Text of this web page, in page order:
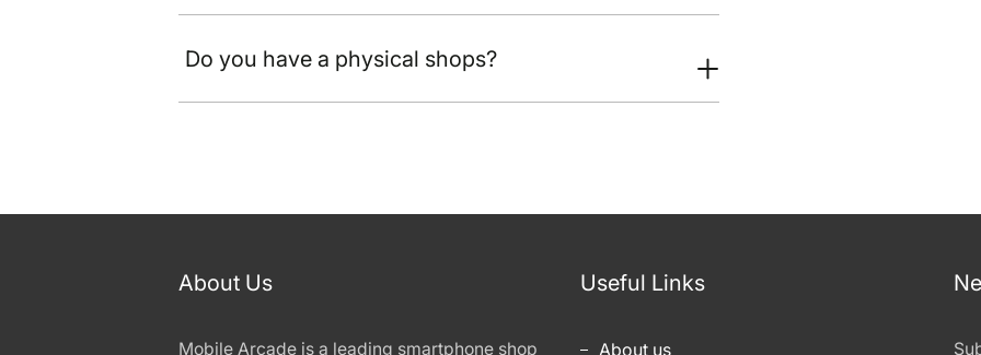
Do you have a physical shops?
About Us
Mobile Arcade is a leading smartphone shop
Useful Links
About us